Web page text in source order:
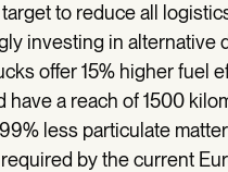
to reduce all
investing in alternative
offer 15% higher fuel
a reach of 1500
less particulate
by the current